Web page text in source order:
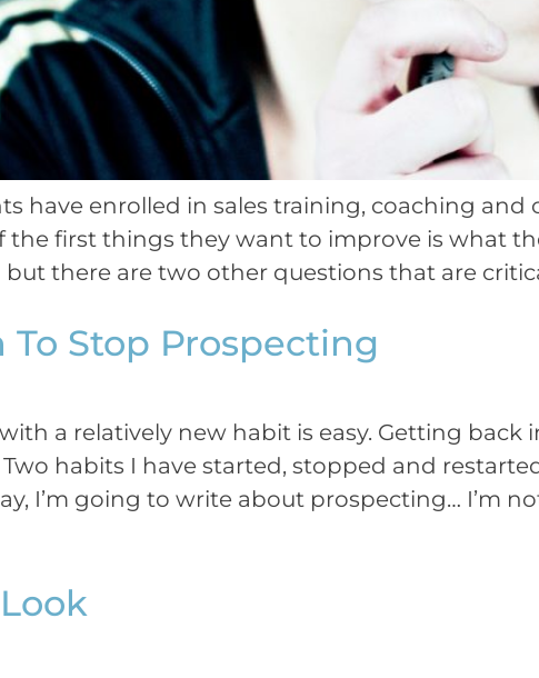
have enrolled in sales training, coaching
the first things they want to improve is what
but there are two other questions that are
Stop Prospecting
a relatively new habit is easy. Getting
habits I have started, stopped and
I’m going to write about prospecting… I’m